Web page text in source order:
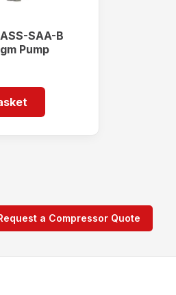
SAA-B
Pump
a Compressor Quote